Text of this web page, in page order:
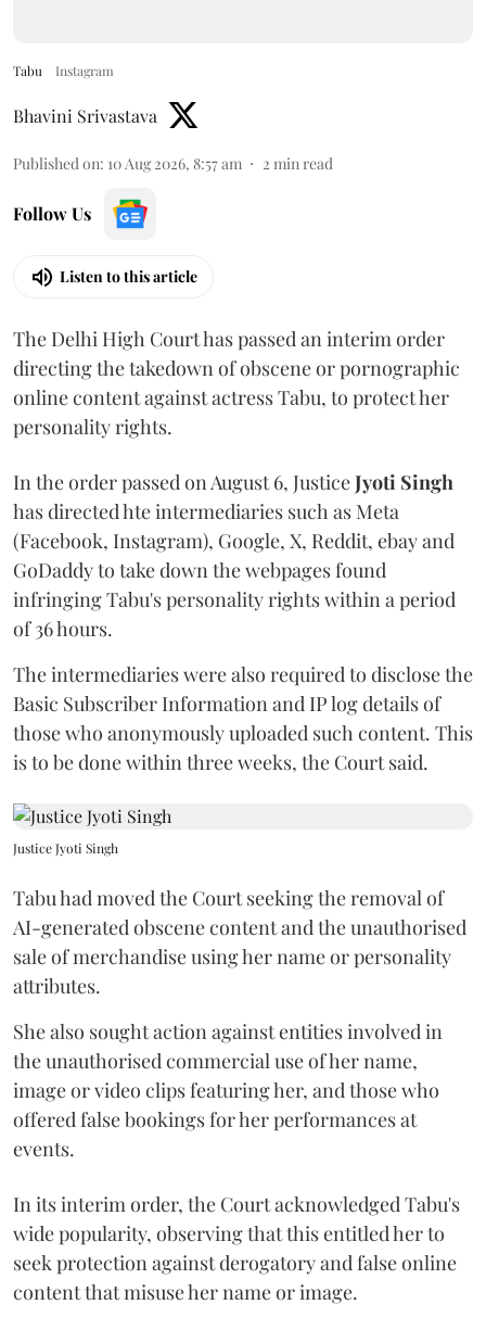
Tabu Instagram
Bhavini Srivastava
Published on: 10 Aug 2026, 8:57 am 2 min read
Follow Us
Listen to this article
The Delhi High Court has passed an interim order
directing the takedown of obscene or pornographic
online content against actress Tabu, to protect her
personality rights.
In the order passed on August 6, JusticeJyoti Singh
has directed hte intermediaries such as Meta
(Facebook, Instagram), Google, X, Reddit, ebay and
GoDaddy to take down the webpages found
infringing Tabu's personality rights within a period
of 36 hours.
The intermediaries were also required to disclose the
Basic Subscriber Information and IP log details of
those who anonymously uploaded such content. This
is to be done within three weeks, the Court said.
Justice Jyoti Singh
Tabu had moved the Court seeking the removal of
AI-generated obscene content and the unauthorised
sale of merchandise using her name or personality
attributes.
She also sought action against entities involved in
the unauthorised commercial use of her name,
image or video clips featuring her, and those who
offered false bookings for her performances at
events.
In its interim order, the Court acknowledged Tabu's
wide popularity, observing that this entitled her to
seek protection against derogatory and false online
content that misuse her name or image.